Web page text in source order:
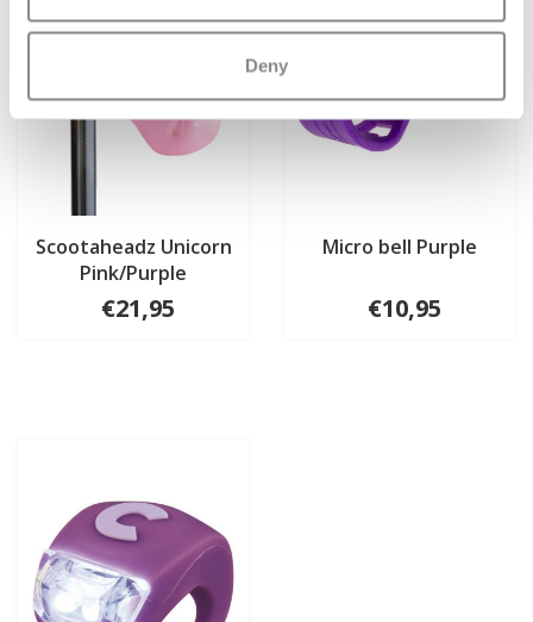
Deny
Scootaheadz Unicorn
Pink/Purple
€21,95
Micro bell Purple
€10,95